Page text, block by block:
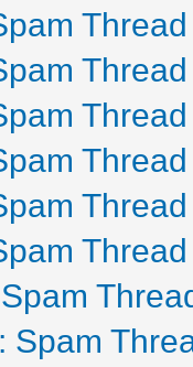
Thread
Thread
Thread
Thread
Thread
Thread
Spam